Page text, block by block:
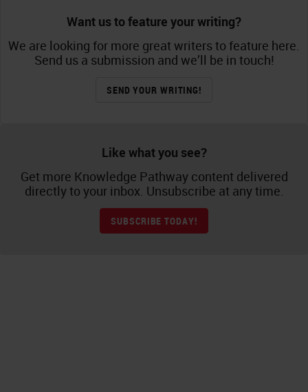
Want us to feature your writing?
We are looking for more great writers to feature here.
Send us a submission and we’ll be in touch!
SEND YOUR WRITING!
Like what you see?
Get more Knowledge Pathway content delivered
directly to your inbox. Unsubscribe at any time.
SUBSCRIBE TODAY!